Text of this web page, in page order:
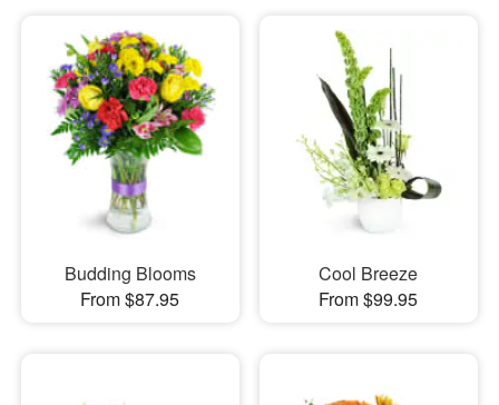
Budding Blooms
From $87.95
Cool Breeze
From $99.95